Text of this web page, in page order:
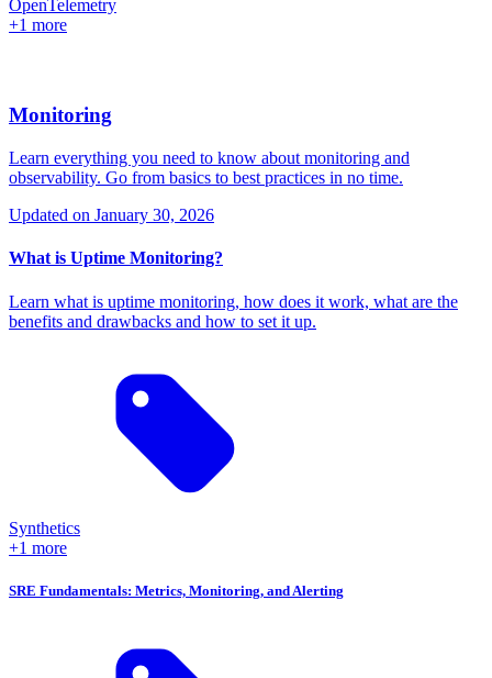
OpenTelemetry
+1 more
Monitoring
Learn everything you need to know about monitoring and
observability. Go from basics to best practices in no time.
Updated on January 30, 2026
What is Uptime Monitoring?
Learn what is uptime monitoring, how does it work, what are the
benefits and drawbacks and how to set it up.
Synthetics
+1 more
SRE Fundamentals: Metrics, Monitoring, and Alerting